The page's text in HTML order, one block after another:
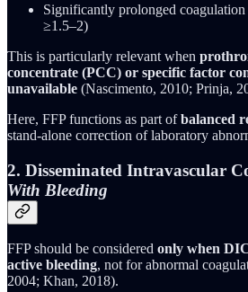
Significantly prolonged
≥1.5–2)
This is particularly relevant when
concentrate (PCC) or specific factor
unavailable (Nascimento, 2010; Prinja,
Here, FFP functions as part ofbalanced
stand-alone correction of laboratory
2. Disseminated Intravascular
With Bleeding
FFP should be considered only when
active bleeding, not for abnormal
2004; Khan, 2018).